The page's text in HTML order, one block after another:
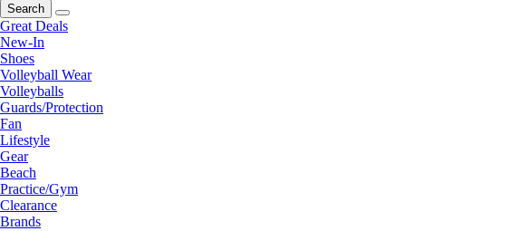
Search
Great Deals
New-In
Shoes
Volleyball Wear
Volleyballs
Guards/Protection
Fan
Lifestyle
Gear
Beach
Practice/Gym
Clearance
Brands